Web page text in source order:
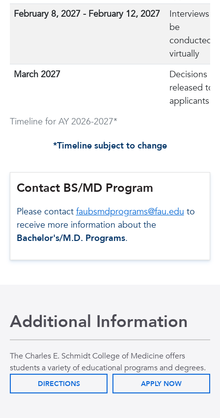
Timeline for AY 2026-2027*
February 8, 2027 - February 12, 2027
Interviews
be
conducted
virtually
March 2027
Decisions
released to
applicants
*Timeline subject to change
Contact BS/MD Program
Please contact faubsmdprograms@fau.edu to
receive more information about the
Bachelor's/M.D. Programs.
Additional Information
The Charles E. Schmidt College of Medicine offers
students a variety of educational programs and degrees.
DIRECTIONS APPLY NOW